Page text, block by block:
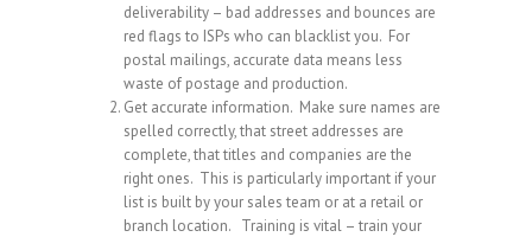
deliverability – bad addresses and bounces are
red flags to ISPs who can blacklist you. For
postal mailings, accurate data means less
waste of postage and production.
Get accurate information. Make sure names are
spelled correctly, that street addresses are
complete, that titles and companies are the
right ones. This is particularly important if your
list is built by your sales team or at a retail or
branch location. Training is vital – train your